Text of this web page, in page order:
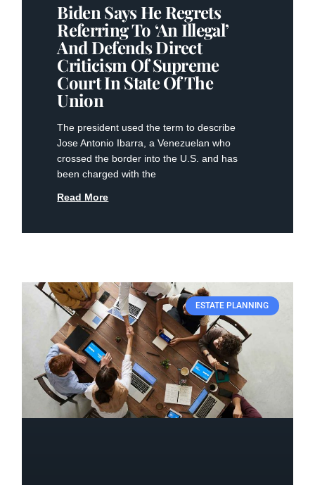
Biden Says He Regrets
Referring To ‘an Illegal’
And Defends Direct
Criticism Of Supreme
Court In State Of The
Union
The president used the term to describe
Jose Antonio Ibarra, a Venezuelan who
crossed the border into the U.S. and has
been charged with the
Read More
ESTATE PLANNING